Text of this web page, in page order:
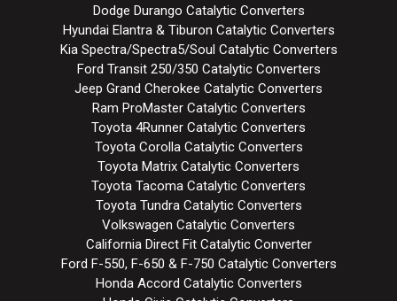
Dodge Durango Catalytic Converters
Hyundai Elantra & Tiburon Catalytic Converters
Kia Spectra/Spectra5/Soul Catalytic Converters
Ford Transit 250/350 Catalytic Converters
Jeep Grand Cherokee Catalytic Converters
Ram ProMaster Catalytic Converters
Toyota 4Runner Catalytic Converters
Toyota Corolla Catalytic Converters
Toyota Matrix Catalytic Converters
Toyota Tacoma Catalytic Converters
Toyota Tundra Catalytic Converters
Volkswagen Catalytic Converters
California Direct Fit Catalytic Converter
Ford F-550, F-650 & F-750 Catalytic Converters
Honda Accord Catalytic Converters